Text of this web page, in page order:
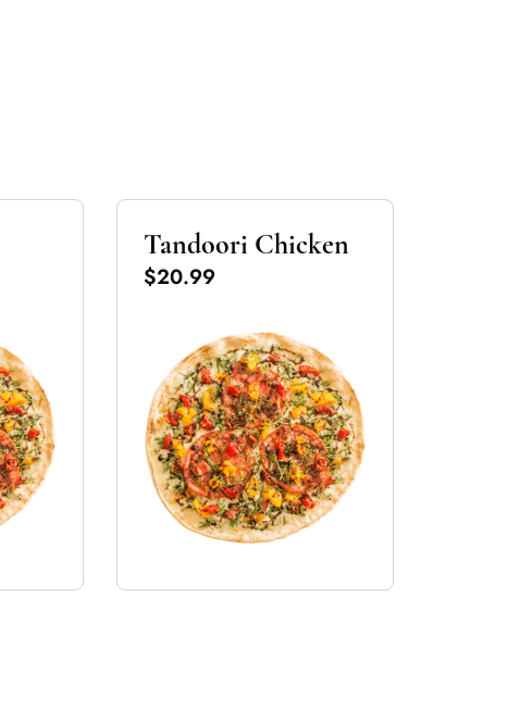
Tandoori Chicken
$20.99